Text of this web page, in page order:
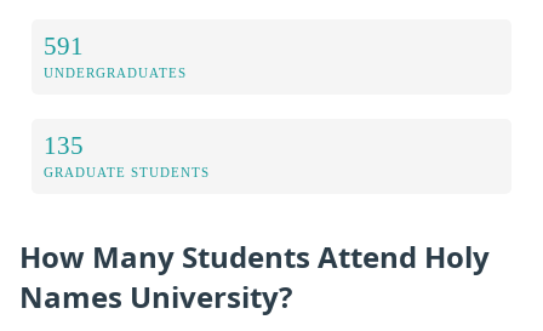
591
UNDERGRADUATES
135
GRADUATE STUDENTS
How Many Students Attend Holy
Names University?